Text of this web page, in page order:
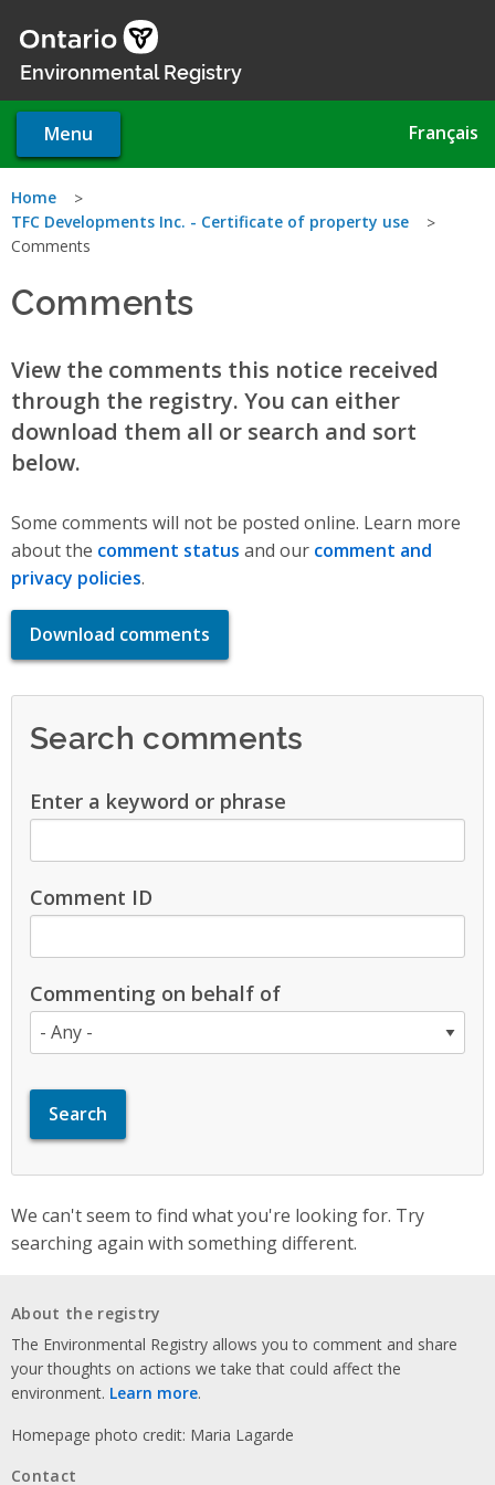
main
Environmental Registry
Menu Français
You
are
here
Home
TFC Developments Inc. - Certificate of property use
Comments
Comments
View the comments this notice received
through the registry. You can either
download them all or search and sort
below.
Some comments will not be posted online. Learn more
about the comment status and our comment and
privacy policies.
Download comments
Search comments
Enter a keyword or phrase
Comment ID
Commenting on behalf of
We can't seem to find what you're looking for. Try
searching again with something different.
About the registry
The Environmental Registry allows you to comment and share
your thoughts on actions we take that could affect the
environment. Learn more.
Homepage photo credit: Maria Lagarde
Contact